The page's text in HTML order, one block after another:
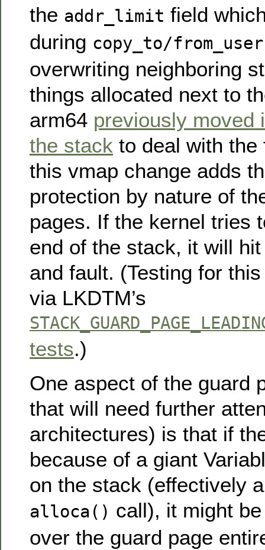
the addr_limit field
during copy_to/
overwriting neighboring
things allocated next to
arm64 previously moved
the stack to deal with
this vmap change adds
protection by nature of
pages. If the kernel tries
end of the stack, it will
and fault. (Testing for
via LKDTM’s
tests.)
One aspect of the guard
that will need further
architectures) is that if
because of a giant
on the stack (effectively
alloca() call), it might
over the guard page